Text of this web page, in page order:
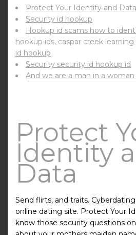
Protect Your Identity and Data
Security id hookup
Hookup id scams how to
hookup ids, caspar creek
id hookup
Security security id hookup id
And we are a man in a
Protect
Identity
Data
Send flirts, and traits.
online dating site. Protect Your
know those security questions